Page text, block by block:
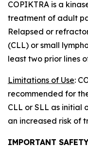
COPIKTRA is a
treatment of adult
Relapsed or
(CLL) or small
least two prior lines
Limitations of Use:
recommended for
CLL or SLL as initial
an increased risk of
IMPORTANT